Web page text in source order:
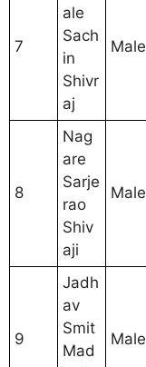
7
ale
Sach
in
Shivr
aj
Male
8
Nag
are
Sarje
rao
Shiv
aji
Male
9
Jadh
av
Smit
Mad
Male